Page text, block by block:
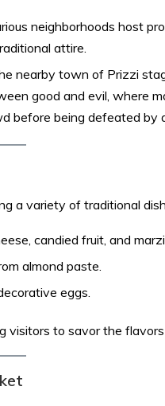
neighborhoods host
attire.​
nearby town of Prizzi
good and evil, where
before being defeated by
a variety of traditional
candied fruit, and
almond paste.​
eggs.​
visitors to savor the